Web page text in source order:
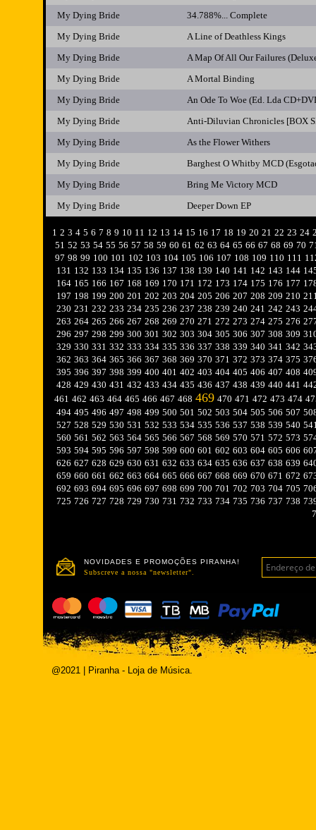
My Dying Bride
34.788%... Complete
My Dying Bride
A Line of Deathless Kings
My Dying Bride
A Map Of All Our Failures
My Dying Bride
A Mortal Binding
My Dying Bride
An Ode To Woe (Ed. Lda
My Dying Bride
Anti-Diluvian Chronicles [BOX
My Dying Bride
As the Flower Withers
My Dying Bride
Barghest O Whitby MCD
My Dying Bride
Bring Me Victory MCD
My Dying Bride
Deeper Down EP
1 2 3 4 5 6 7 8 9 10 11 12 13 14 15 16 17 18 19 20 21 22 23 24
51 52 53 54 55 56 57 58 59 60 61 62 63 64 65 66 67 68 69 70
97 98 99 100 101 102 103 104 105 106 107 108 109 110 111
131 132 133 134 135 136 137 138 139 140 141 142 143 144
164 165 166 167 168 169 170 171 172 173 174 175 176 177
197 198 199 200 201 202 203 204 205 206 207 208 209 210
230 231 232 233 234 235 236 237 238 239 240 241 242 243
263 264 265 266 267 268 269 270 271 272 273 274 275 276
296 297 298 299 300 301 302 303 304 305 306 307 308 309
329 330 331 332 333 334 335 336 337 338 339 340 341 342
362 363 364 365 366 367 368 369 370 371 372 373 374 375
395 396 397 398 399 400 401 402 403 404 405 406 407 408
428 429 430 431 432 433 434 435 436 437 438 439 440 441
461 462 463 464 465 466 467 468 469 470 471 472 473 474
494 495 496 497 498 499 500 501 502 503 504 505 506 507
527 528 529 530 531 532 533 534 535 536 537 538 539 540
560 561 562 563 564 565 566 567 568 569 570 571 572 573
593 594 595 596 597 598 599 600 601 602 603 604 605 606
626 627 628 629 630 631 632 633 634 635 636 637 638 639
659 660 661 662 663 664 665 666 667 668 669 670 671 672
692 693 694 695 696 697 698 699 700 701 702 703 704 705
725 726 727 728 729 730 731 732 733 734 735 736 737 738
NOVIDADES E PROMOÇÕES PIRANHA!
Subscreve a nossa "newsletter".
@2021 | Piranha - Loja de Música.